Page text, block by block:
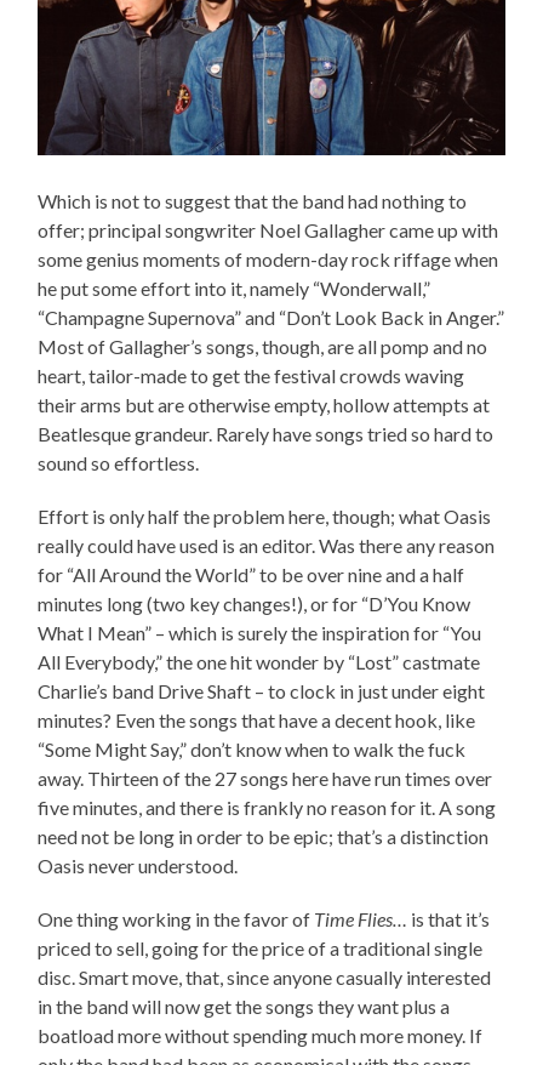
Which is not to suggest that the band had nothing to
offer; principal songwriter Noel Gallagher came up with
some genius moments of modern-day rock riffage when
he put some effort into it, namely “Wonderwall,”
“Champagne Supernova” and “Don’t Look Back in Anger.”
Most of Gallagher’s songs, though, are all pomp and no
heart, tailor-made to get the festival crowds waving
their arms but are otherwise empty, hollow attempts at
Beatlesque grandeur. Rarely have songs tried so hard to
sound so effortless.
Effort is only half the problem here, though; what Oasis
really could have used is an editor. Was there any reason
for “All Around the World” to be over nine and a half
minutes long (two key changes!), or for “D’You Know
What I Mean” – which is surely the inspiration for “You
All Everybody,” the one hit wonder by “Lost” castmate
Charlie’s band Drive Shaft – to clock in just under eight
minutes? Even the songs that have a decent hook, like
“Some Might Say,” don’t know when to walk the fuck
away. Thirteen of the 27 songs here have run times over
five minutes, and there is frankly no reason for it. A song
need not be long in order to be epic; that’s a distinction
Oasis never understood.
One thing working in the favor of Time Flies… is that it’s
priced to sell, going for the price of a traditional single
disc. Smart move, that, since anyone casually interested
in the band will now get the songs they want plus a
boatload more without spending much more money. If